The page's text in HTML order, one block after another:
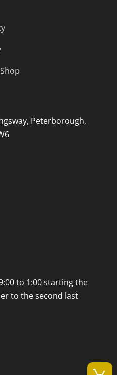
Peterborough,
to 1:00 starting the
to the second last